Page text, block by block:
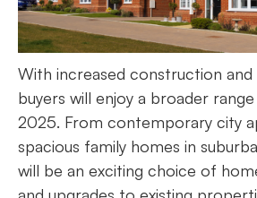
With increased construction
buyers will enjoy a broader
2025. From contemporary city
spacious family homes in
will be an exciting choice of